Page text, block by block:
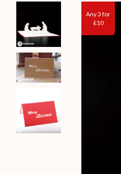
Any 3 for
£10